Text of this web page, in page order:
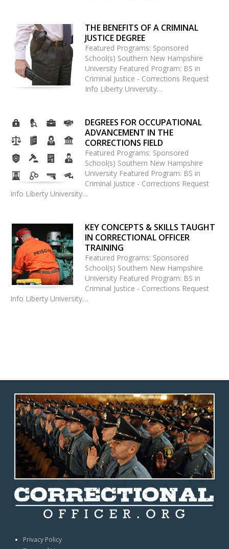
THE BENEFITS OF A CRIMINAL
JUSTICE DEGREE
Featured Programs: Sponsored
School(s) Southern New Hampshire
University Featured Program: BS in
Criminal Justice - Corrections Request
Info Liberty University…
DEGREES FOR OCCUPATIONAL
ADVANCEMENT IN THE
CORRECTIONS FIELD
Featured Programs: Sponsored
School(s) Southern New Hampshire
University Featured Program: BS in
Criminal Justice - Corrections Request
Info Liberty University…
KEY CONCEPTS & SKILLS TAUGHT
IN CORRECTIONAL OFFICER
TRAINING
Featured Programs: Sponsored
School(s) Southern New Hampshire
University Featured Program: BS in
Criminal Justice - Corrections Request
Info Liberty University…
Privacy Policy